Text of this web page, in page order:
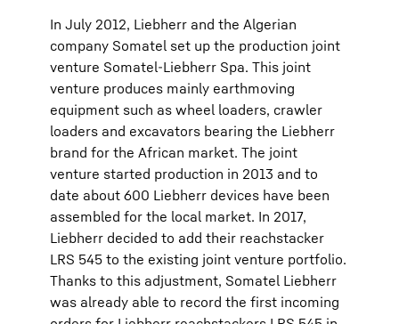
In July 2012, Liebherr and the Algerian
company Somatel set up the production joint
venture Somatel-Liebherr Spa. This joint
venture produces mainly earthmoving
equipment such as wheel loaders, crawler
loaders and excavators bearing the Liebherr
brand for the African market. The joint
venture started production in 2013 and to
date about 600 Liebherr devices have been
assembled for the local market. In 2017,
Liebherr decided to add their reachstacker
LRS 545 to the existing joint venture portfolio.
Thanks to this adjustment, Somatel Liebherr
was already able to record the first incoming